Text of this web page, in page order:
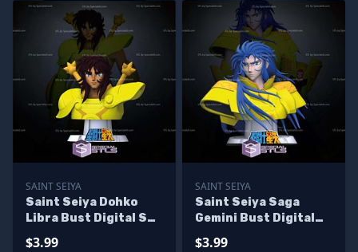
SAINT SEIYA
Saint Seiya Dohko
Libra Bust Digital STL
$3.99
SAINT SEIYA
Saint Seiya Saga
Gemini Bust Digital
$3.99